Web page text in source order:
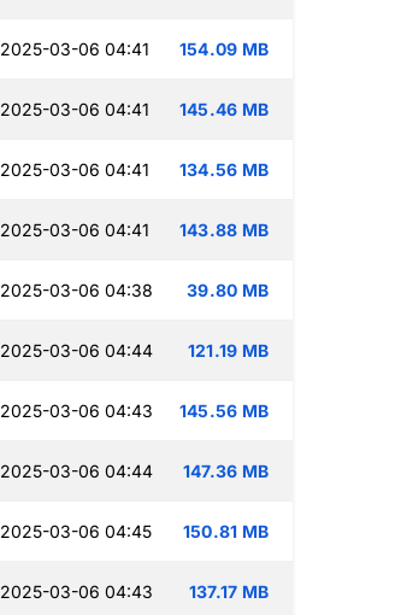
2025-03-06 04:41 154.09 MB
2025-03-06 04:41 145.46 MB
2025-03-06 04:41 134.56 MB
2025-03-06 04:41 143.88 MB
2025-03-06 04:38 39.80 MB
2025-03-06 04:44 121.19 MB
2025-03-06 04:43 145.56 MB
2025-03-06 04:44 147.36 MB
2025-03-06 04:45 150.81 MB
2025-03-06 04:43 137.17 MB